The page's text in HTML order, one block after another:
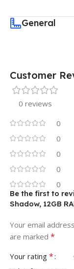
General
Customer
0 reviews
0
0
0
0
0
Be the first to
Shadow, 12GB
Your email
are marked *
Your rating *